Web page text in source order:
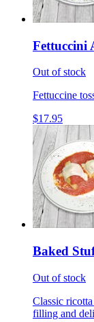
Fettuccini
Out of stock
Fettuccine
$17.95
Baked
Out of stock
Classic
filling and